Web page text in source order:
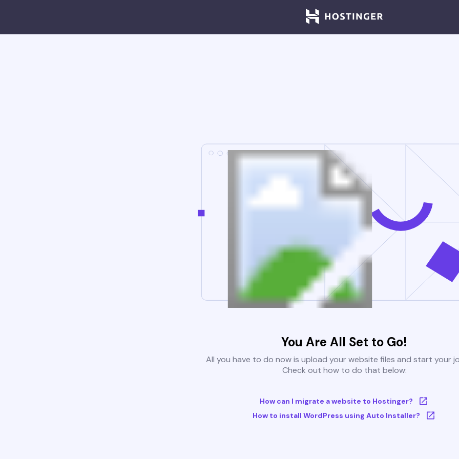
You Are All Set to Go!
All you have to do now is upload your website files and start your
Check out how to do that below:
How can I migrate a website to Hostinger?
How to install WordPress using Auto Installer?